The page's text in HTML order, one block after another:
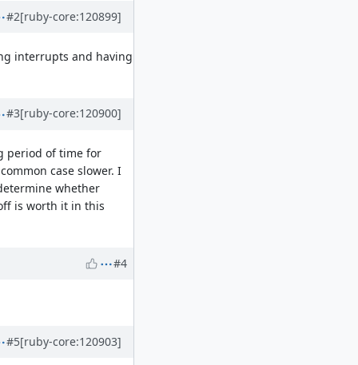
#2[ruby-core:120899]
interrupts and having
#3[ruby-core:120900]
period of time for
case slower. I
whether
is worth it in this
#4
#5[ruby-core:120903]